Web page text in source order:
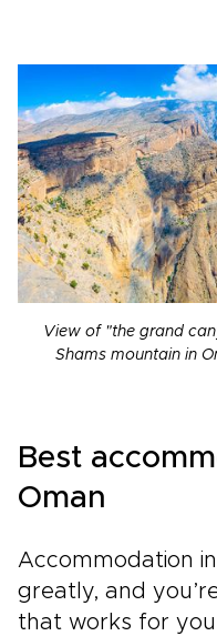
View of "the grand
Shams mountain in
Best
Oman
Accommodation
greatly, and
that works for